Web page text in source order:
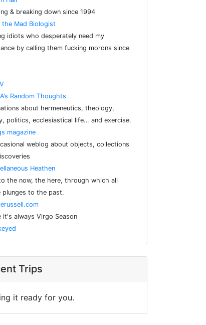
& breaking down since 1994
the Mad Biologist
idiots who desperately need my
by calling them fucking morons since
Random Thoughts
about hermeneutics, theology,
politics, ecclesiastical life… and exercise.
magazine
weblog about objects, collections
Heathen
the now, the here, through which all
plunges to the past.
it's always Virgo Season
Trips
it ready for you.